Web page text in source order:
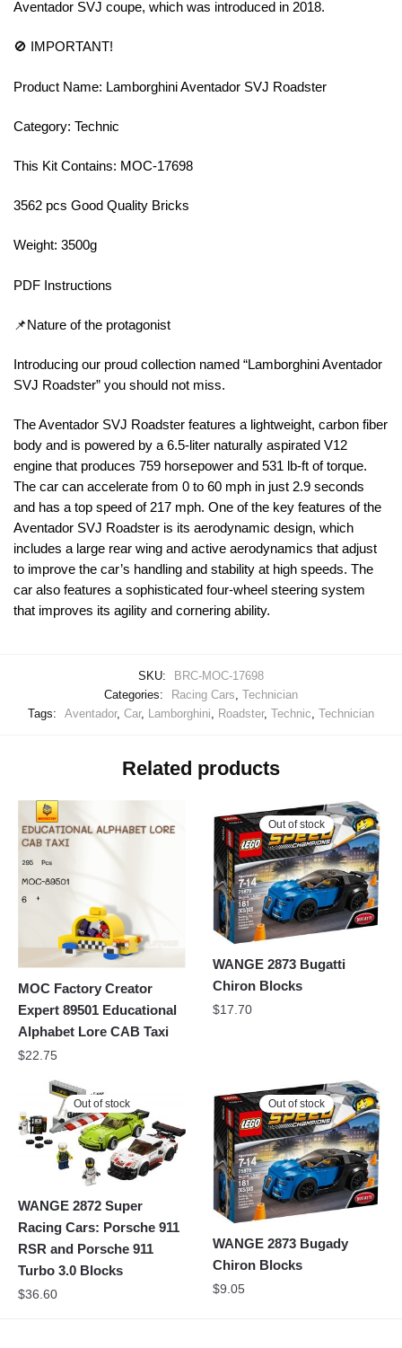
Aventador SVJ coupe, which was introduced in 2018.
🚫 IMPORTANT!
Product Name: Lamborghini Aventador SVJ Roadster
Category: Technic
This Kit Contains: MOC-17698
3562 pcs Good Quality Bricks
Weight: 3500g
PDF Instructions
📌Nature of the protagonist
Introducing our proud collection named “Lamborghini Aventador
SVJ Roadster” you should not miss.
The Aventador SVJ Roadster features a lightweight, carbon fiber
body and is powered by a 6.5-liter naturally aspirated V12
engine that produces 759 horsepower and 531 lb-ft of torque.
The car can accelerate from 0 to 60 mph in just 2.9 seconds
and has a top speed of 217 mph. One of the key features of the
Aventador SVJ Roadster is its aerodynamic design, which
includes a large rear wing and active aerodynamics that adjust
to improve the car’s handling and stability at high speeds. The
car also features a sophisticated four-wheel steering system
that improves its agility and cornering ability.
SKU:
BRC-MOC-17698
Categories:
Racing Cars Technician
Tags:
Aventador, Car, Lamborghini Roadster, Technic Technician
Related products
MOC Factory Creator
Expert 89501 Educational
Alphabet Lore CAB Taxi
$22.75
Out of stock
WANGE 2873 Bugatti
Chiron Blocks
$17.70
Out of stock
WANGE 2872 Super
Racing Cars: Porsche 911
RSR and Porsche 911
Turbo 3.0 Blocks
$36.60
Out of stock
WANGE 2873 Bugady
Chiron Blocks
$9.05